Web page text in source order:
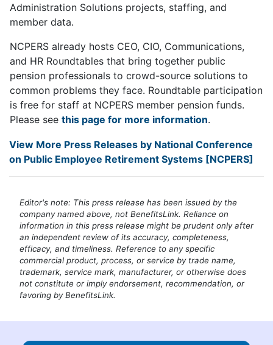
Administration Solutions projects, staffing, and
member data.
NCPERS already hosts CEO, CIO, Communications,
and HR Roundtables that bring together public
pension professionals to crowd-source solutions to
common problems they face. Roundtable participation
is free for staff at NCPERS member pension funds.
Please see this page for more information.
View More Press Releases by National Conference
on Public Employee Retirement Systems [NCPERS]
Editor's note: This press release has been issued by the
company named above, not BenefitsLink. Reliance on
information in this press release might be prudent only after
an independent review of its accuracy, completeness,
efficacy, and timeliness. Reference to any specific
commercial product, process, or service by trade name,
trademark, service mark, manufacturer, or otherwise does
not constitute or imply endorsement, recommendation, or
favoring by BenefitsLink.